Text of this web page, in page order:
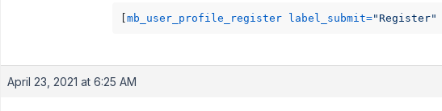
[mb_user_profile_register label_submit="Register"
April 23, 2021 at 6:25 AM